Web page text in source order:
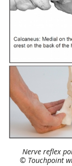
Nerve reflex
© Touchpoint